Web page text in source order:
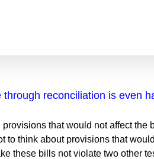
through reconciliation is even
provisions that would not affect
to think about provisions that
these bills not violate two other